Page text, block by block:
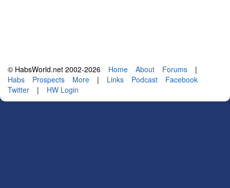
© HabsWorld.net 2002-2026 Home About Forums
|
Habs
Prospects More | Links Podcast
Facebook
Twitter
| HW Login